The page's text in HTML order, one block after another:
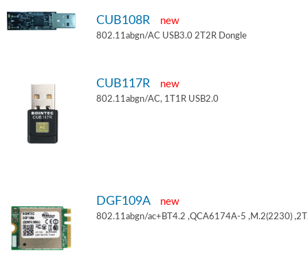
CUB108R new
802.11abgn/AC USB3.0 2T2R Dongle
CUB117R new
802.11abgn/AC, 1T1R USB2.0
DGF109A new
802.11abgn/ac+BT4.2 ,QCA6174A-5 ,M.2(2230)